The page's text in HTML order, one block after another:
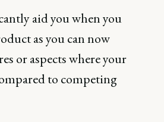
aid you when you
as you can now
or aspects where your
to competing